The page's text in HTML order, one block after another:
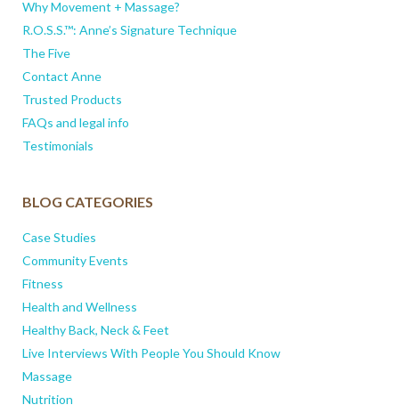
Why Movement + Massage?
R.O.S.S.™: Anne’s Signature Technique
The Five
Contact Anne
Trusted Products
FAQs and legal info
Testimonials
BLOG CATEGORIES
Case Studies
Community Events
Fitness
Health and Wellness
Healthy Back, Neck & Feet
Live Interviews With People You Should Know
Massage
Nutrition